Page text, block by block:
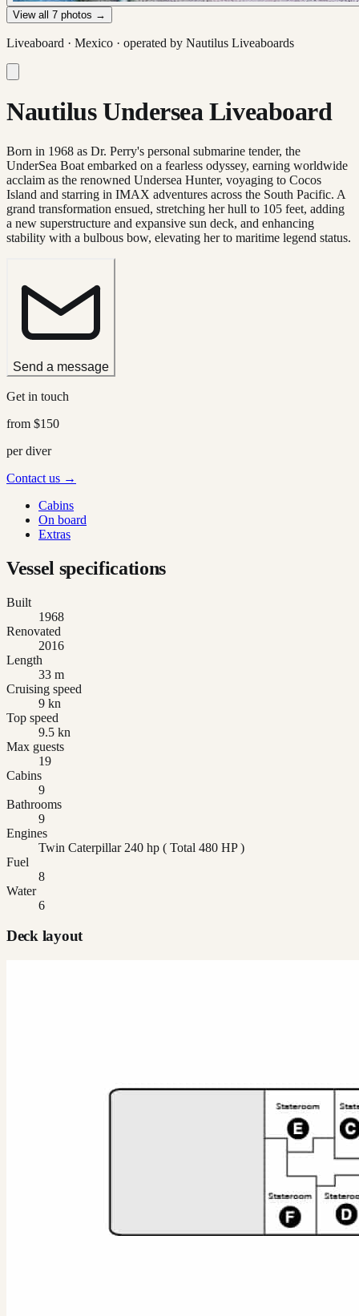
View all 7 photos →
Liveaboard · Mexico · operated by Nautilus Liveaboards
Nautilus Undersea Liveaboard
Born in 1968 as Dr. Perry's personal submarine tender, the
UnderSea Boat embarked on a fearless odyssey, earning worldwide
acclaim as the renowned Undersea Hunter, voyaging to Cocos
Island and starring in IMAX adventures across the South Pacific. A
grand transformation ensued, stretching her hull to 105 feet, adding
a new superstructure and expansive sun deck, and enhancing
stability with a bulbous bow, elevating her to maritime legend status.
Send a message
Get in touch
from $150
per diver
Contact us →
Cabins
On board
Extras
Vessel specifications
Built
1968
Renovated
2016
Length
33 m
Cruising speed
9 kn
Top speed
9.5 kn
Max guests
19
Cabins
9
Bathrooms
9
Engines
Twin Caterpillar 240 hp ( Total 480 HP )
Fuel
8
Water
6
Deck layout